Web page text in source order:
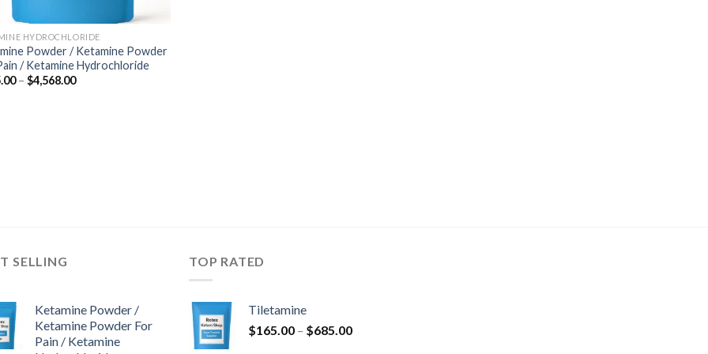
HYDROCHLORIDE
Powder / Ketamine Powder
/ Ketamine Hydrochloride
– $4,568.00Price
SELLING
Ketamine Powder /
Ketamine Powder For
Pain / Ketamine
TOP RATED
Tiletamine
$165.00 – $685.00Price